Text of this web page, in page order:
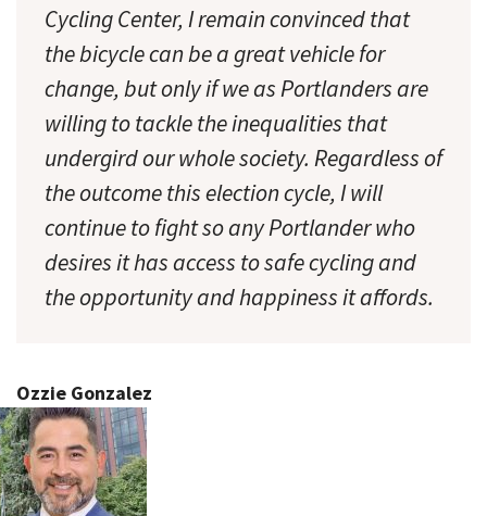
Cycling Center, I remain convinced that
the bicycle can be a great vehicle for
change, but only if we as Portlanders are
willing to tackle the inequalities that
undergird our whole society. Regardless of
the outcome this election cycle, I will
continue to fight so any Portlander who
desires it has access to safe cycling and
the opportunity and happiness it affords.
Ozzie Gonzalez